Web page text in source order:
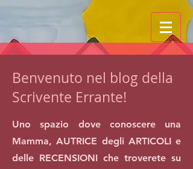
Benvenuto nel blog della
Scrivente Errante!
Uno spazio dove conoscere una
Mamma, AUTRICE degli ARTICOLI e
delle RECENSIONI che troverete su